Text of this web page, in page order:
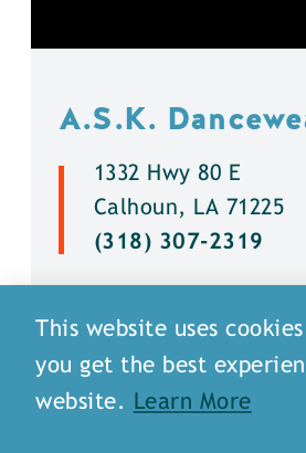
A.S.K.
1332 Hwy 80 E
Calhoun, LA 71225
(318) 307-2319
This website uses
you get the best
website.
Learn More